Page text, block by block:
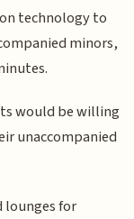
technology to
minors,
would be willing
unaccompanied
lounges for